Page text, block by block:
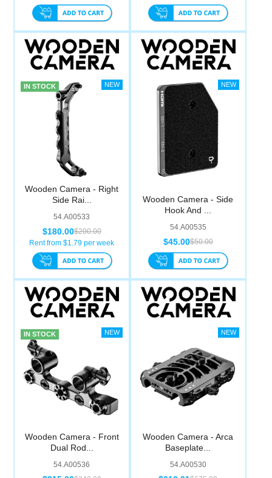
IN STOCK
Wooden Camera - Right
Side Rai...
54.A00533
$200.00
$180.00
Rent from $1.79 per week
Wooden Camera - Side
Hook And ...
54.A00535
$50.00
$45.00
IN STOCK
Wooden Camera - Front
Dual Rod...
54.A00536
Wooden Camera - Arca
Baseplate...
54.A00530